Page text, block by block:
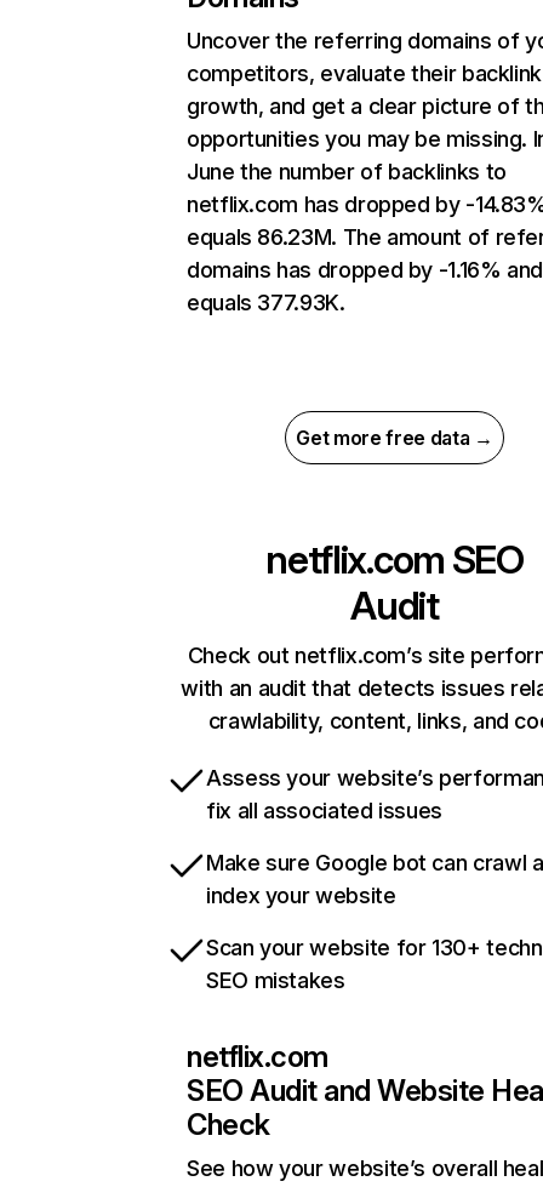
Uncover the referring domains of
competitors, evaluate their backlink
growth, and get a clear picture of
opportunities you may be missing.
June the number of backlinks to
netflix.com has dropped by -
equals 86.23M. The amount of
domains has dropped by -1.16% and
equals 377.93K.
Get more free data →
netflix.com SEO
Audit
Check out netflix.com’s site
with an audit that detects issues
crawlability, content, links, and
Assess your website’s
fix all associated issues
Make sure Google bot can crawl
index your website
Scan your website for 130+
SEO mistakes
netflix.com
SEO Audit and Website
Check
See how your website’s overall